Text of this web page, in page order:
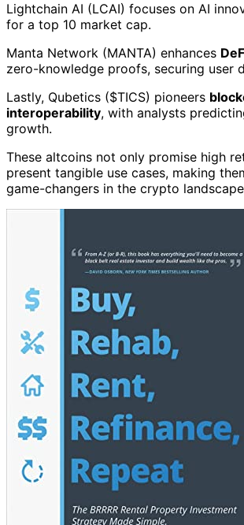
Lightchain AI (LCAI) focuses on AI
for a top 10 market cap.
Manta Network (MANTA) enhances
zero-knowledge proofs, securing user
Lastly, Qubetics ($TICS) pioneers
interoperability, with analysts
growth.
These altcoins not only promise high
present tangible use cases, making
game-changers in the crypto